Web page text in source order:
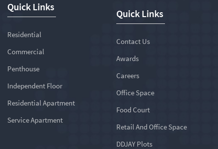
Quick Links
Residential
Commercial
Penthouse
Independent Floor
Residential Apartment
Service Apartment
Quick Links
Contact Us
Awards
Careers
Office Space
Food Court
Retail And Office Space
DDJAY Plots